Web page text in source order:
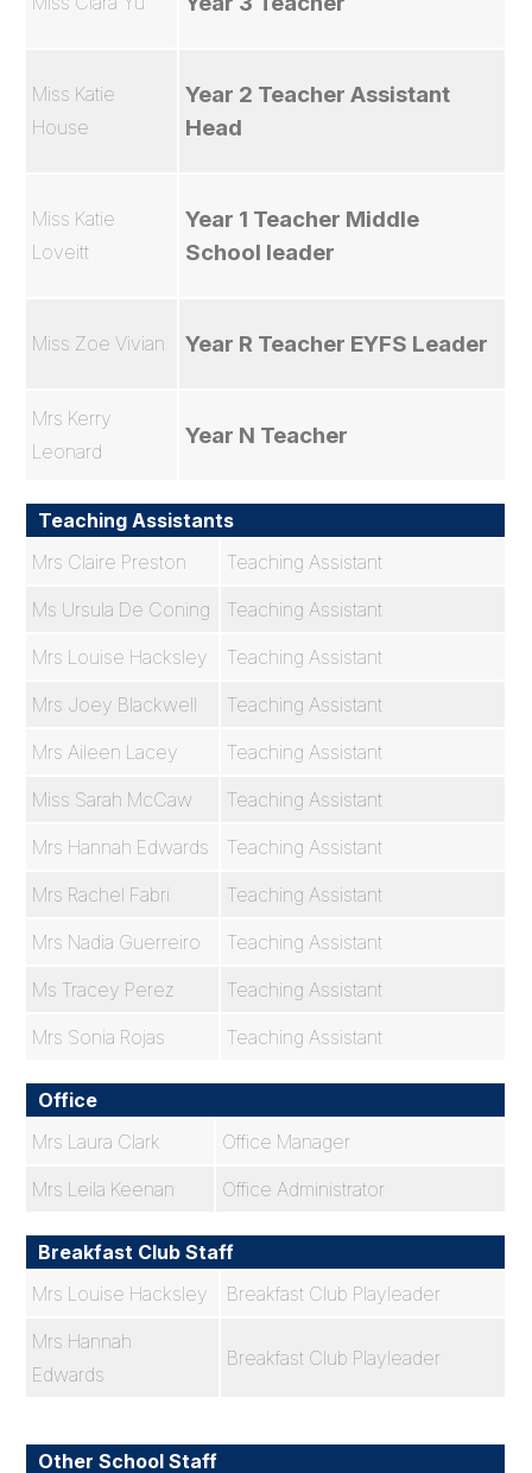
Miss Katie
House
Year 2 Teacher Assistant
Head
Miss Katie
Loveitt
Year 1 Teacher Middle
School leader
Miss Zoe Vivian Year R Teacher EYFS Leader
Mrs Kerry
Leonard
Year N Teacher
Teaching Assistants
Mrs Claire Preston
Teaching Assistant
Ms Ursula De Coning
Teaching Assistant
Mrs Louise Hacksley
Teaching Assistant
Mrs Joey Blackwell
Teaching Assistant
Mrs Aileen Lacey
Teaching Assistant
Miss Sarah McCaw
Teaching Assistant
Mrs Hannah Edwards
Teaching Assistant
Mrs Rachel Fabri
Teaching Assistant
Mrs Nadia Guerreiro
Teaching Assistant
Ms Tracey Perez
Teaching Assistant
Mrs Sonia Rojas
Teaching Assistant
Office
Mrs Laura Clark
Office Manager
Mrs Leila Keenan
Office Administrator
Breakfast Club Staff
Mrs Louise Hacksley
Breakfast Club Playleader
Mrs Hannah
Edwards
Breakfast Club Playleader
Other School Staff